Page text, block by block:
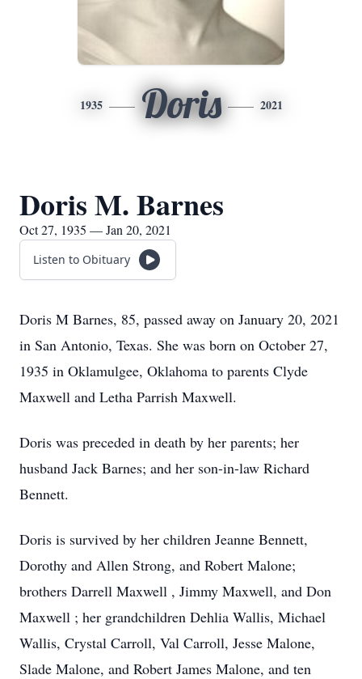
1935 Doris 2021
Doris M. Barnes
Oct 27, 1935 — Jan 20, 2021
Listen to Obituary
Doris M Barnes, 85, passed away on January 20, 2021
in San Antonio, Texas. She was born on October 27,
1935 in Oklamulgee, Oklahoma to parents Clyde
Maxwell and Letha Parrish Maxwell.
Doris was preceded in death by her parents; her
husband Jack Barnes; and her son-in-law Richard
Bennett.
Doris is survived by her children Jeanne Bennett,
Dorothy and Allen Strong, and Robert Malone;
brothers Darrell Maxwell , Jimmy Maxwell, and Don
Maxwell ; her grandchildren Dehlia Wallis, Michael
Wallis, Crystal Carroll, Val Carroll, Jesse Malone,
Slade Malone, and Robert James Malone, and ten